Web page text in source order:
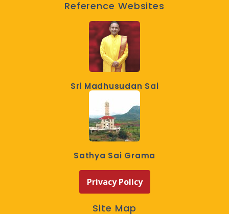
Reference Websites
Sri Madhusudan Sai
Sathya Sai Grama
Privacy Policy
Site Map